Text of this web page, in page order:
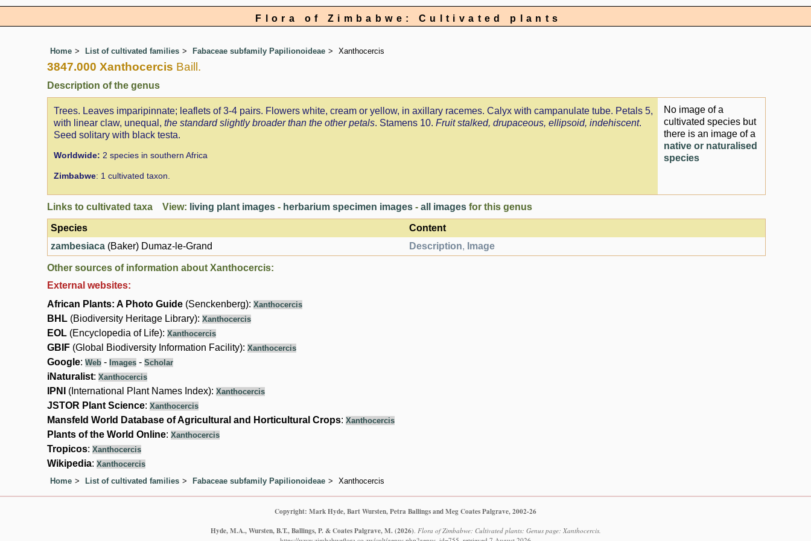
Flora of Zimbabwe: Cultivated plants
Home List of cultivated families Fabaceae subfamily Papilionoideae Xanthocercis
3847.000 Xanthocercis Baill.
Description of the genus
Trees. Leaves imparipinnate; leaflets of 3-4 pairs. Flowers white, cream or yellow, in axillary racemes. Calyx with campanulate tube. Petals 5,
with linear claw, unequal, the standard slightly broader than the other petals. Stamens 10. Fruit stalked, drupaceous, ellipsoid, indehiscent.
Seed solitary with black testa.
Worldwide: 2 species in southern Africa
Zimbabwe: 1 cultivated taxon.
No image of a
cultivated species but
there is an image of a
native or naturalised
species
Links to cultivated taxa View: living plant images - herbarium specimen images - all images for this genus
Species
Content
zambesiaca (Baker) Dumaz-le-Grand Description, Image
Other sources of information about Xanthocercis:
External websites:
African Plants: A Photo Guide (Senckenberg): Xanthocercis
BHL (Biodiversity Heritage Library): Xanthocercis
EOL (Encyclopedia of Life): Xanthocercis
GBIF (Global Biodiversity Information Facility): Xanthocercis
Google: Web - Images - Scholar
iNaturalist: Xanthocercis
IPNI (International Plant Names Index): Xanthocercis
JSTOR Plant Science: Xanthocercis
Mansfeld World Database of Agricultural and Horticultural Crops: Xanthocercis
Plants of the World Online: Xanthocercis
Tropicos: Xanthocercis
Wikipedia: Xanthocercis
Home
List of cultivated families Fabaceae subfamily Papilionoideae Xanthocercis
Copyright: Mark Hyde, Bart Wursten, Petra Ballings and Meg Coates Palgrave, 2002-26
Hyde, M.A., Wursten, B.T., Ballings, P. & Coates Palgrave, M. (2026) Flora of Zimbabwe: Cultivated plants: Genus page: Xanthocercis.